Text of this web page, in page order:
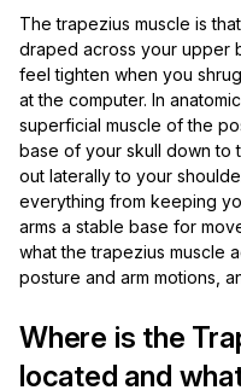
The trapezius muscle is
draped across your upper
feel tighten when you
at the computer. In
superficial muscle of the
base of your skull down to
out laterally to your
everything from keeping
arms a stable base for
what the trapezius muscle
posture and arm motions,
Where is the
located and